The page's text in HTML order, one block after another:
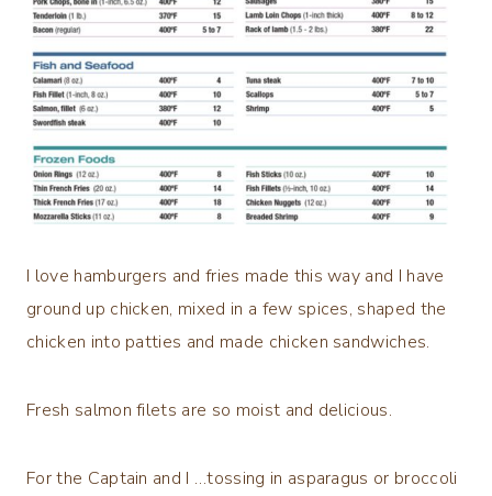
I love hamburgers and fries made this way and I have
ground up chicken, mixed in a few spices, shaped the
chicken into patties and made chicken sandwiches.
Fresh salmon filets are so moist and delicious.
For the Captain and I …tossing in asparagus or broccoli